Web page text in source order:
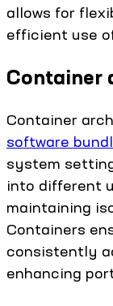
allows for
efficient use
Container
Container
software
system
into different
maintaining
Containers
consistently
enhancing